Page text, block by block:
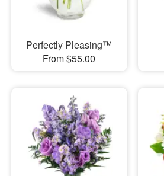
Perfectly Pleasing™
From $55.00